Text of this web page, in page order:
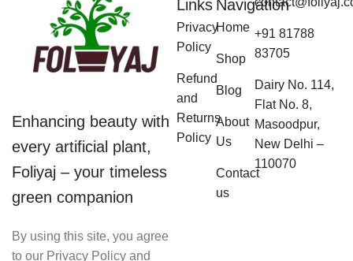
Enhancing beauty with
every artificial plant,
Foliyaj – your timeless
green companion
By using this site, you agree
to our Privacy Policy and
Links
Privacy
Policy
Refund
and
Returns
Policy
Navigation
Home
Shop
Blog
About
Us
Contact
us
+91 81788
83705
Dairy No. 114,
Flat No. 8,
Masoodpur,
New Delhi –
110070